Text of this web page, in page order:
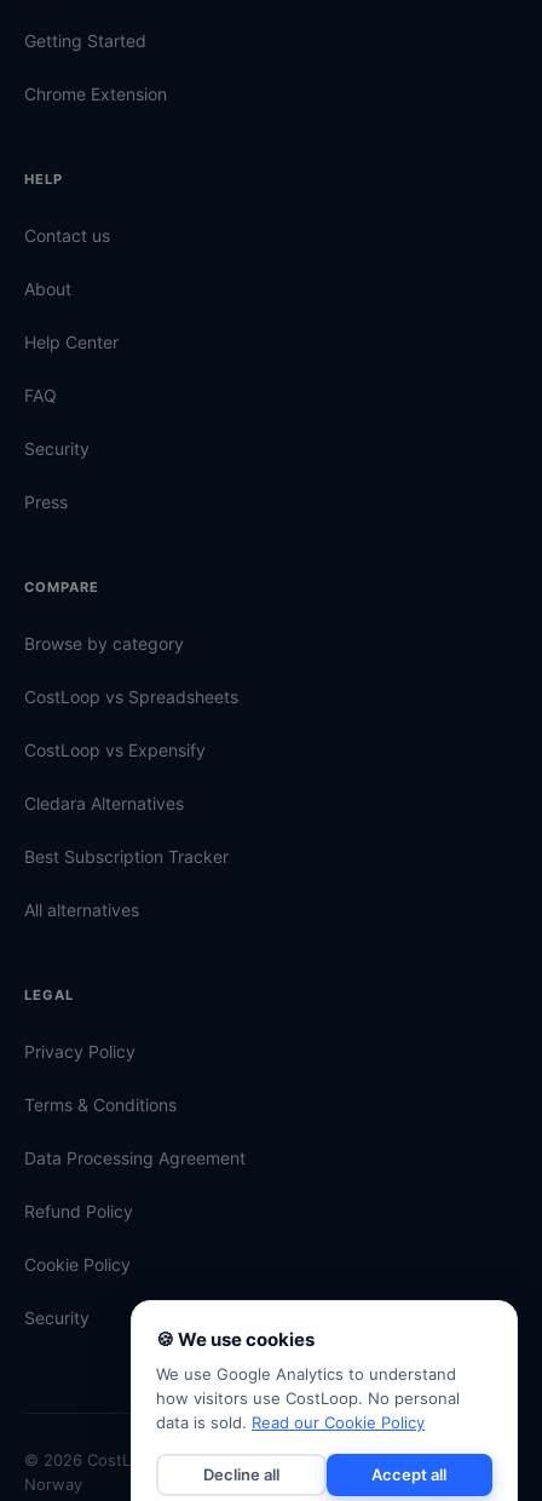
Getting Started
Chrome Extension
HELP
Contact us
About
Help Center
FAQ
Security
Press
COMPARE
Browse by category
CostLoop vs Spreadsheets
CostLoop vs Expensify
Cledara Alternatives
Best Subscription Tracker
All alternatives
LEGAL
Privacy Policy
Terms & Conditions
Data Processing Agreement
Refund Policy
Cookie Policy
Security
© 2026 CostLoop · Antevski ENK · Org. No. 934 334 507 · Oslo,
Norway
🍪 We use cookies
We use Google Analytics to understand
how visitors use CostLoop. No personal
data is sold. Read our Cookie Policy
Decline all Accept all